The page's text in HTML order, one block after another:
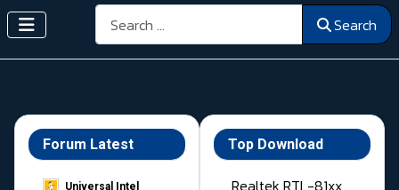
Search Search
Forum Latest
Universal Intel
Top Download